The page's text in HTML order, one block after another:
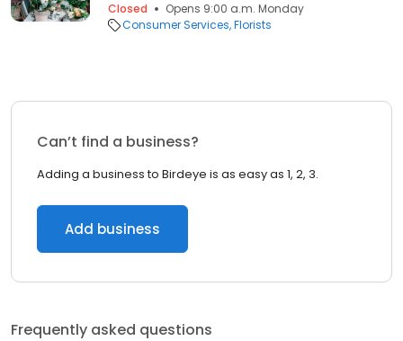
Closed
Opens 9:00 a.m. Monday
Consumer Services Florists
Can’t find a business?
Adding a business to Birdeye is as easy as 1, 2, 3.
Add business
Frequently asked questions